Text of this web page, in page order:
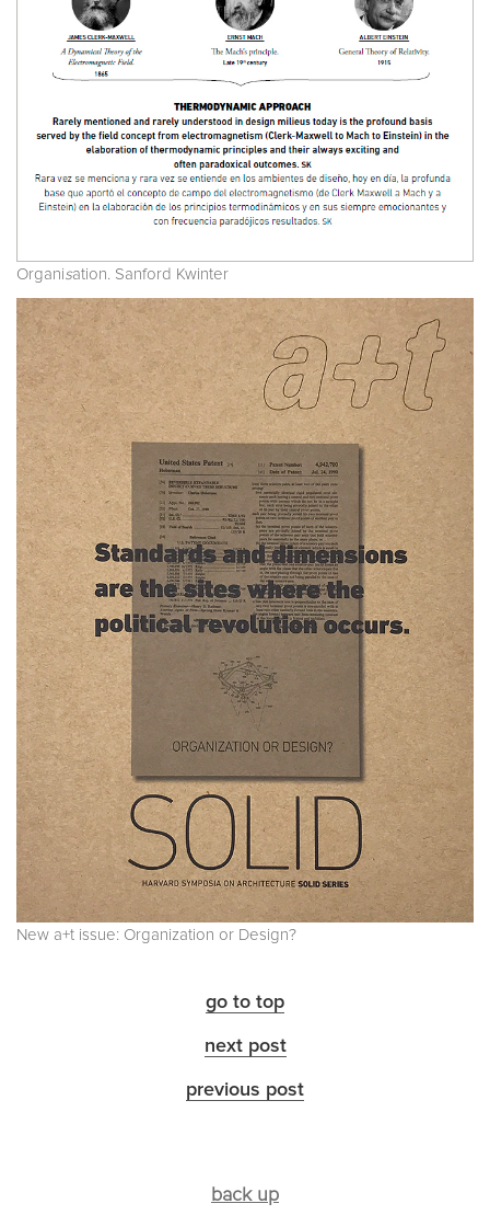
Organisation. Sanford Kwinter
New a+t issue: Organization or Design?
go to top
next post
previous post
back up